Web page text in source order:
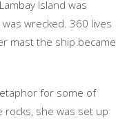
Island was
wrecked. 360 lives
mast the ship became
for some of
rocks, she was set up